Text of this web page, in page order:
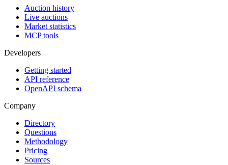
Auction history
Live auctions
Market statistics
MCP tools
Developers
Getting started
API reference
OpenAPI schema
Company
Directory
Questions
Methodology
Pricing
Sources